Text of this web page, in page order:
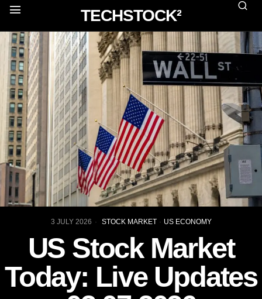
TECHSTOCK²
3 JULY 2026 STOCK MARKET · US ECONOMY
US Stock Market
Today: Live Updates